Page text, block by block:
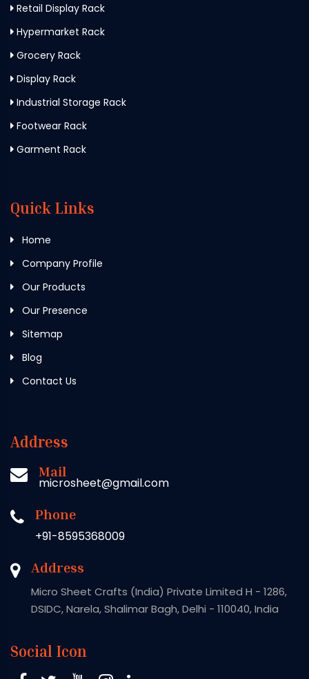
Retail Display Rack
Hypermarket Rack
Grocery Rack
Display Rack
Industrial Storage Rack
Footwear Rack
Garment Rack
Quick Links
Home
Company Profile
Our Products
Our Presence
Sitemap
Blog
Contact Us
Address
Mail
microsheet@gmail.com
Phone
+91-8595368009
Address
Micro Sheet Crafts (India) Private Limited H - 1286,
DSIDC, Narela, Shalimar Bagh, Delhi - 110040, India
Social Icon